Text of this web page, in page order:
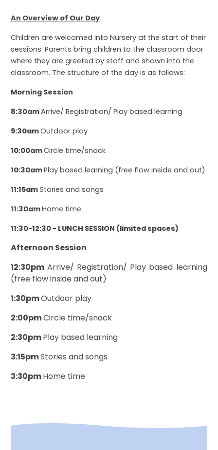
An Overview of Our Day
Children are welcomed into Nursery at the start of their
sessions. Parents bring children to the classroom door
where they are greeted by staff and shown into the
classroom. The structure of the day is as follows:
Morning Session
8:30amArrive/ Registration/ Play based learning
9:30amOutdoor play
10:00amCircle time/snack
10:30amPlay based learning (free flow inside and out)
11:15amStories and songs
11:30amHome time
11:30-12:30 - LUNCH SESSION (limited spaces)
Afternoon Session
12:30pm Arrive/ Registration/ Play based learning
(free flow inside and out)
1:30pmOutdoor play
2:00pmCircle time/snack
2:30pmPlay based learning
3:15pmStories and songs
3:30pmHome time